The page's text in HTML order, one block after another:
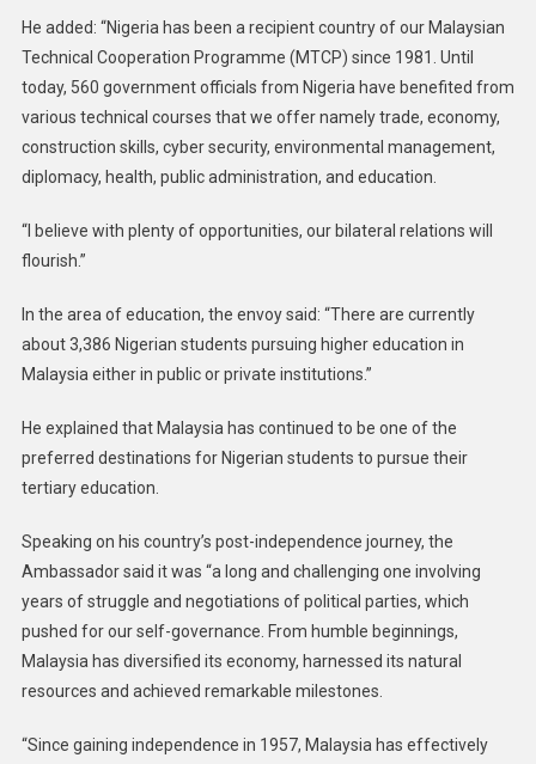
He added: “Nigeria has been a recipient country of our Malaysian
Technical Cooperation Programme (MTCP) since 1981. Until
today, 560 government officials from Nigeria have benefited from
various technical courses that we offer namely trade, economy,
construction skills, cyber security, environmental management,
diplomacy, health, public administration, and education.
“I believe with plenty of opportunities, our bilateral relations will
flourish.”
In the area of education, the envoy said: “There are currently
about 3,386 Nigerian students pursuing higher education in
Malaysia either in public or private institutions.”
He explained that Malaysia has continued to be one of the
preferred destinations for Nigerian students to pursue their
tertiary education.
Speaking on his country’s post-independence journey, the
Ambassador said it was “a long and challenging one involving
years of struggle and negotiations of political parties, which
pushed for our self-governance. From humble beginnings,
Malaysia has diversified its economy, harnessed its natural
resources and achieved remarkable milestones.
“Since gaining independence in 1957, Malaysia has effectively